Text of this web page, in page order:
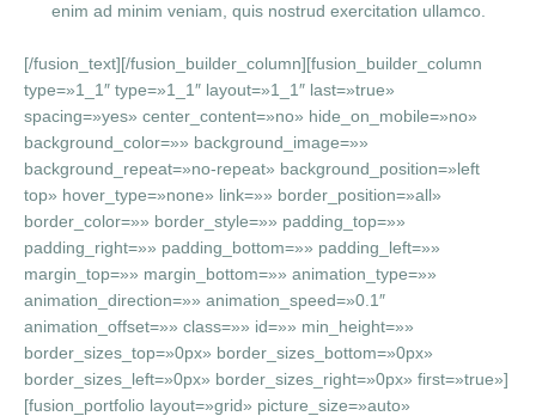
enim ad minim veniam, quis nostrud exercitation ullamco.
[/fusion_text][/fusion_builder_column][fusion_builder_column
type=»1_1″ type=»1_1″ layout=»1_1″ last=»true»
spacing=»yes» center_content=»no» hide_on_mobile=»no»
background_color=»» background_image=»»
background_repeat=»no-repeat» background_position=»left
top» hover_type=»none» link=»» border_position=»all»
border_color=»» border_style=»» padding_top=»»
padding_right=»» padding_bottom=»» padding_left=»»
margin_top=»» margin_bottom=»» animation_type=»»
animation_direction=»» animation_speed=»0.1″
animation_offset=»» class=»» id=»» min_height=»»
border_sizes_top=»0px» border_sizes_bottom=»0px»
border_sizes_left=»0px» border_sizes_right=»0px» first=»true»]
[fusion_portfolio layout=»grid» picture_size=»auto»